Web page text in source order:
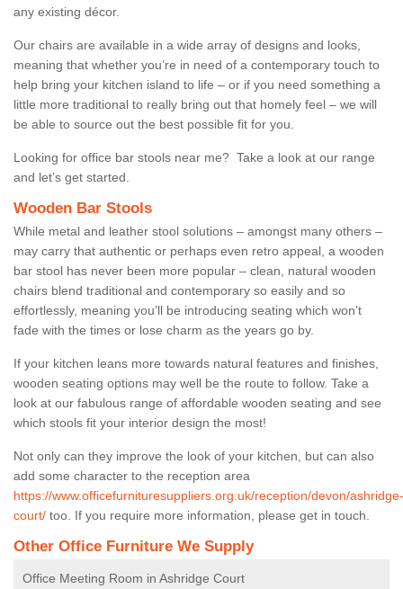
any existing décor.
Our chairs are available in a wide array of designs and looks,
meaning that whether you’re in need of a contemporary touch to
help bring your kitchen island to life – or if you need something a
little more traditional to really bring out that homely feel – we will
be able to source out the best possible fit for you.
Looking for office bar stools near me? Take a look at our range
and let’s get started.
Wooden Bar Stools
While metal and leather stool solutions – amongst many others –
may carry that authentic or perhaps even retro appeal, a wooden
bar stool has never been more popular – clean, natural wooden
chairs blend traditional and contemporary so easily and so
effortlessly, meaning you’ll be introducing seating which won’t
fade with the times or lose charm as the years go by.
If your kitchen leans more towards natural features and finishes,
wooden seating options may well be the route to follow. Take a
look at our fabulous range of affordable wooden seating and see
which stools fit your interior design the most!
Not only can they improve the look of your kitchen, but can also
add some character to the reception area
https://www.officefurnituresuppliers.org.uk/reception/devon/ashridge-
court/ too. If you require more information, please get in touch.
Other Office Furniture We Supply
Office Meeting Room in Ashridge Court